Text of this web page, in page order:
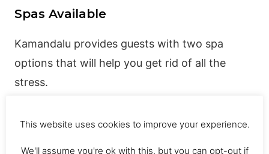
Spas Available
Kamandalu provides guests with two spa
options that will help you get rid of all the
stress.
traditional methods. You also have access to a
This website uses cookies to improve your experience.
We'll assume you're ok with this, but you can opt-out if